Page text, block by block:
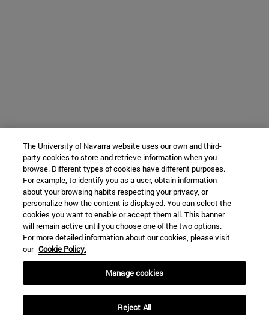
The University of Navarra website uses our own and third-
party cookies to store and retrieve information when you
browse. Different types of cookies have different purposes.
For example, to identify you as a user, obtain information
about your browsing habits respecting your privacy, or
personalize how the content is displayed. You can select the
cookies you want to enable or accept them all. This banner
will remain active until you choose one of the two options.
For more detailed information about our cookies, please visit
our Cookie Policy.
Manage cookies
Reject All